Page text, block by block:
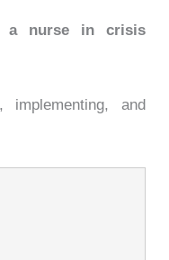
a nurse in crisis
implementing, and